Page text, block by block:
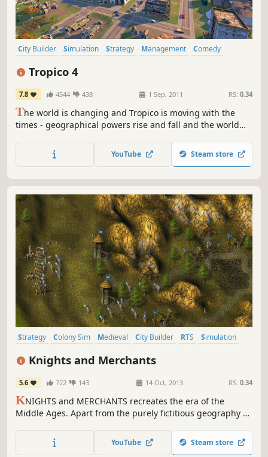
City Builder Simulation Strategy Management
Comedy
Tropico 4
7.8 4544 438 1 Sep, 2011 RS: 0.34
The world is changing and Tropico is moving with the
times - geographical powers rise and fall and the world
and offers - and you, as El Presidente, face a whole new
set of challenges.
YouTube Steam store
Strategy Colony Sim Medieval City Builder RTS
Simulation
Singleplayer
Knights and Merchants
5.6 722 143 14 Oct, 2013 RS: 0.34
KNIGHTS and MERCHANTS recreates the era of the
Middle Ages. Apart from the purely fictitious geography of
Anglo-Saxon period, 1200 A.D. And we haven't used
imaginary elements like fabled creatures, either. The
YouTube Steam store